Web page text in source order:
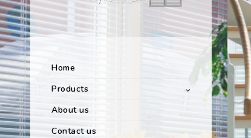
Home
Products
About us
Contact us